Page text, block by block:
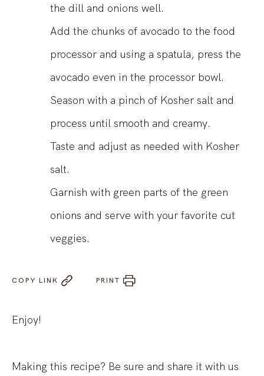
the dill and onions well.
Add the chunks of avocado to the food
processor and using a spatula, press the
avocado even in the processor bowl.
Season with a pinch of Kosher salt and
process until smooth and creamy.
Taste and adjust as needed with Kosher
salt.
Garnish with green parts of the green
onions and serve with your favorite cut
veggies.
COPY LINK PRINT
Enjoy!
Making this recipe? Be sure and share it with us